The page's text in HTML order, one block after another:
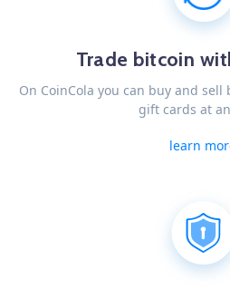
Trade bitcoin
On CoinCola you can buy and
gift cards at
learn